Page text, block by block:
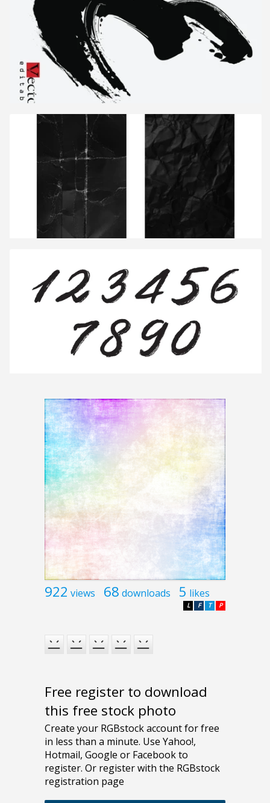
922 views 68 downloads 5 likes
P
T
F
L
Free register to download
this free stock photo